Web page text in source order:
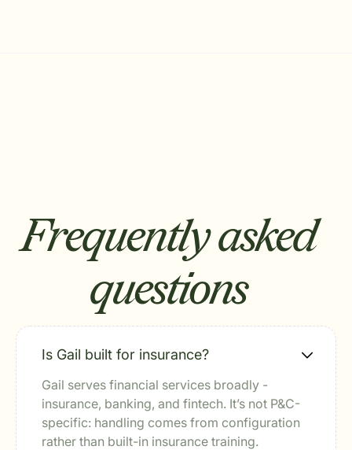
Frequently asked
questions
Is Gail built for insurance?
Gail serves financial services broadly -
insurance, banking, and fintech. It’s not P&C-
specific: handling comes from configuration
rather than built-in insurance training.